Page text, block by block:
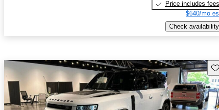
Price includes fees
$640/mo
Check availability